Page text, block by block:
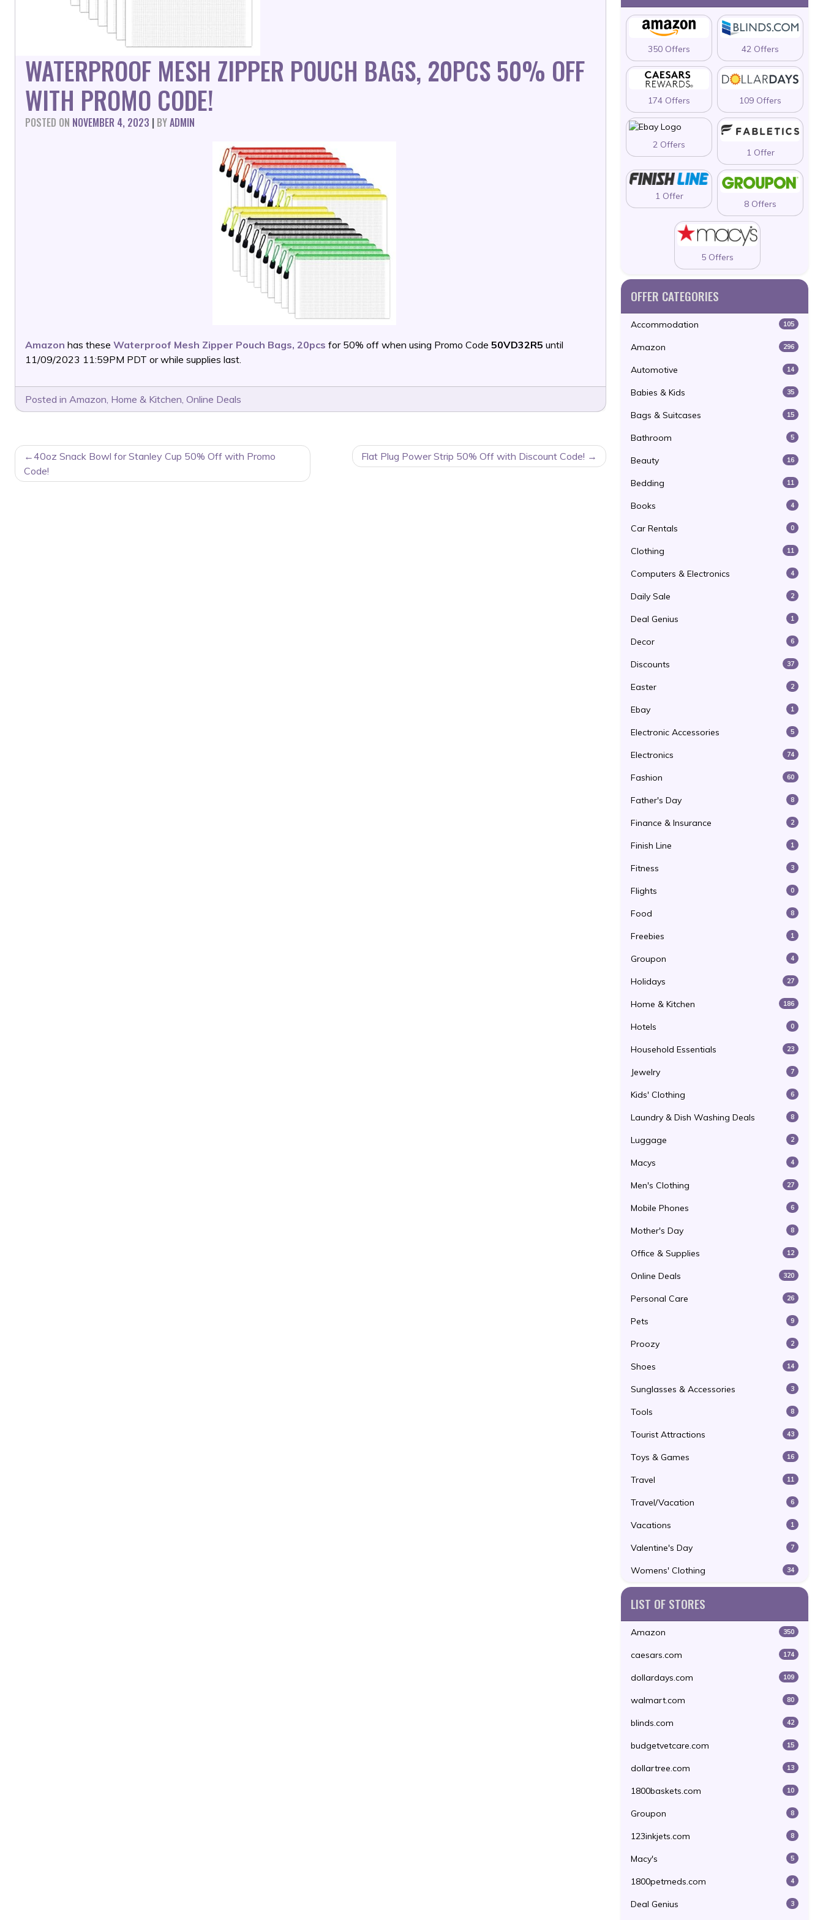
WATERPROOF MESH ZIPPER POUCH BAGS, 20PCS 50% OFF
WITH PROMO CODE!
POSTED ON NOVEMBER 4, 2023 | BYADMIN
Amazon has these Waterproof Mesh Zipper Pouch Bags, 20pcs for 50% off when using Promo Code 50VD32R5 until
11/09/2023 11:59PM PDT or while supplies last.
Posted in Amazon, Home & Kitchen, Online Deals
POST
NAVIGATION
40oz Snack Bowl for Stanley Cup 50% Off with Promo
Code!
Flat Plug Power Strip 50% Off with Discount Code!
350 Offers 42 Offers
174 Offers 109 Offers
2 Offers
1 Offer
1 Offer
8 Offers
5 Offers
OFFER CATEGORIES
Accommodation 105
Amazon 296
Automotive 14
Babies & Kids 35
Bags & Suitcases 15
Bathroom 5
Beauty 16
Bedding 11
Books 4
Car Rentals 0
Clothing 11
Computers & Electronics 4
Daily Sale 2
Deal Genius 1
Decor 6
Discounts 37
Easter 2
Ebay 1
Electronic Accessories 5
Electronics 74
Fashion 60
Father's Day 8
Finance & Insurance 2
Finish Line 1
Fitness 3
Flights 0
Food 8
Freebies 1
Groupon 4
Holidays 27
Home & Kitchen 186
Hotels 0
Household Essentials 23
Jewelry 7
Kids' Clothing 6
Laundry & Dish Washing Deals 8
Luggage 2
Macys 4
Men's Clothing 27
Mobile Phones 6
Mother's Day 8
Office & Supplies 12
Online Deals 320
Personal Care 26
Pets 9
Proozy 2
Shoes 14
Sunglasses & Accessories 3
Tools 8
Tourist Attractions 43
Toys & Games 16
Travel 11
Travel/Vacation 6
Vacations 1
Valentine's Day 7
Womens' Clothing 34
LIST OF STORES
Amazon 350
caesars.com 174
dollardays.com 109
walmart.com 80
blinds.com 42
budgetvetcare.com 15
dollartree.com 13
1800baskets.com 10
Groupon 8
123inkjets.com 8
Macy's 5
1800petmeds.com 4
Deal Genius 3